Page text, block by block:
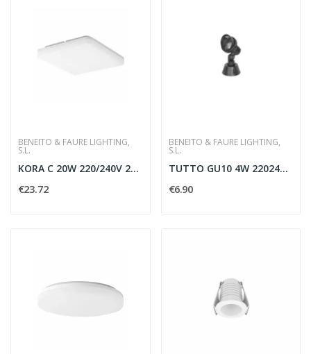
BENEITO & FAURE LIGHTING,
S.L.
KORA C 20W 220/240V 2700/3000/4000K - BENEITO...
€23.72
BENEITO & FAURE LIGHTING,
S.L.
TUTTO GU10 4W 220240V 60G 4000K 315LM
€6.90